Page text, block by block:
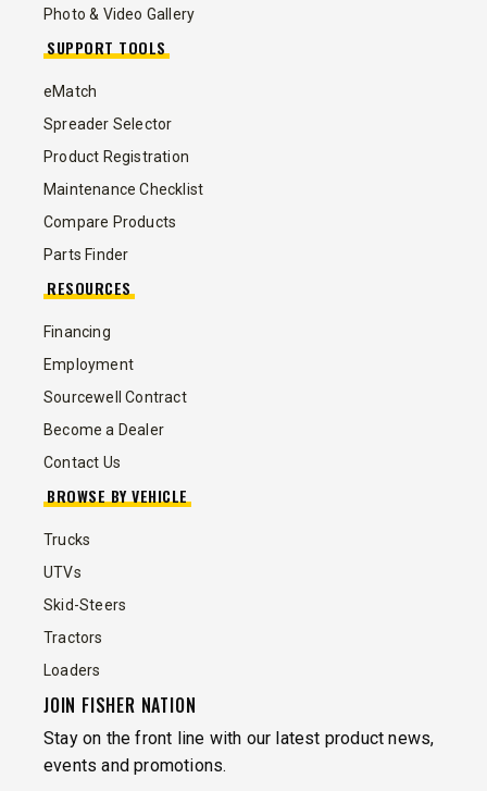
Photo & Video Gallery
SUPPORT TOOLS
eMatch
Spreader Selector
Product Registration
Maintenance Checklist
Compare Products
Parts Finder
RESOURCES
Financing
Employment
Sourcewell Contract
Become a Dealer
Contact Us
BROWSE BY VEHICLE
Trucks
UTVs
Skid-Steers
Tractors
Loaders
JOIN FISHER NATION
Stay on the front line with our latest product news,
events and promotions.